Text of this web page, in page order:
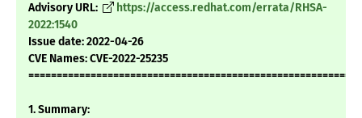
Advisory URL:
https://access.redhat.com/errata/RHSA-
2022:1540
Issue date: 2022-04-26
CVE Names: CVE-2022-25235
1. Summary: